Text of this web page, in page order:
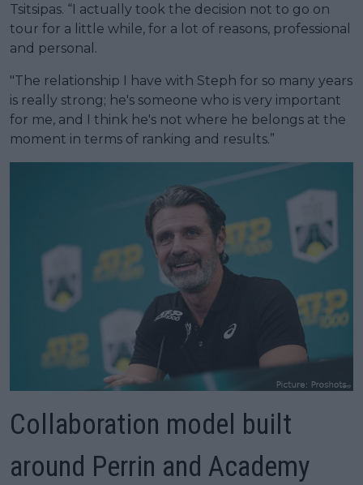
Tsitsipas. “I actually took the decision not to go on
tour for a little while, for a lot of reasons, professional
and personal.
"The relationship I have with Steph for so many years
is really strong; he's someone who is very important
for me, and I think he's not where he belongs at the
moment in terms of ranking and results.”
Collaboration model built
around Perrin and Academy